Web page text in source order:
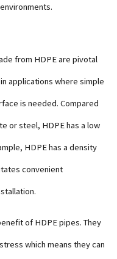
from HDPE are pivotal
applications where simple
is needed. Compared
or steel, HDPE has a low
HDPE has a density
convenient
of HDPE pipes. They
which means they can